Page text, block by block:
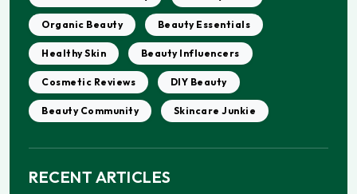
Organic Beauty Beauty Essentials
Healthy Skin Beauty Influencers
Cosmetic Reviews DIY Beauty
Beauty Community Skincare Junkie
RECENT ARTICLES